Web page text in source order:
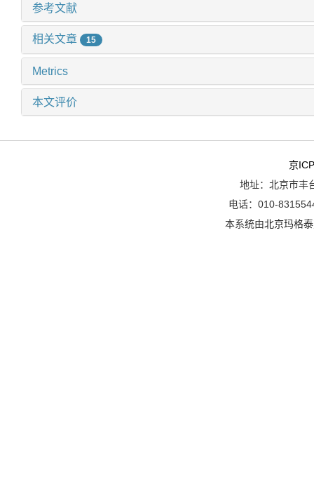
参考文献
相关文章 15
Metrics
本文评价
京
地址：北京市丰
电话：010-
本系统由北京玛格